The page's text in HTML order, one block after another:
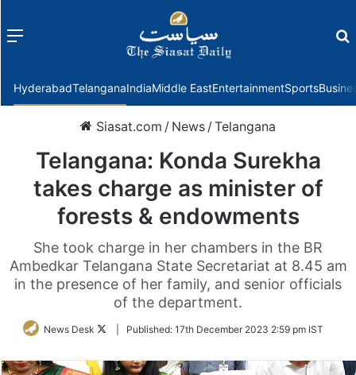
Menu
HyderabadTelanganaIndiaMiddle EastEntertainmentSports
Siasat.com / News /Telangana
Telangana: Konda Surekha
takes charge as minister of
forests & endowments
She took charge in her chambers in the BR
Ambedkar Telangana State Secretariat at 8.45 am
in the presence of her family, and senior officials
of the department.
News Desk
FollowPublished: 17th December 2023 2:59 pm IST